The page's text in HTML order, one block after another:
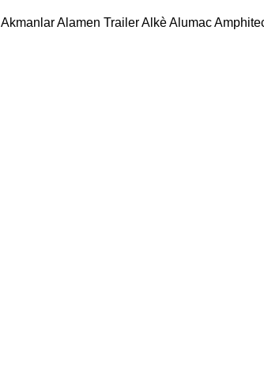
AkmanlarAlamen TrailerAlkèAlumac